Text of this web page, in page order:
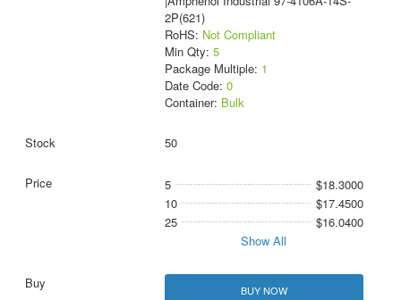
2P(621)
RoHS: Not Compliant
Min Qty: 5
Package Multiple: 1
Date Code: 0
Container: Bulk
50
5
$18.3000
10
$17.4500
25
$16.0400
Show All
BUY NOW